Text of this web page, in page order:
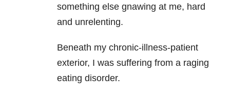
something else gnawing at me, hard
and unrelenting.
Beneath my chronic-illness-patient
exterior, I was suffering from a raging
eating disorder.